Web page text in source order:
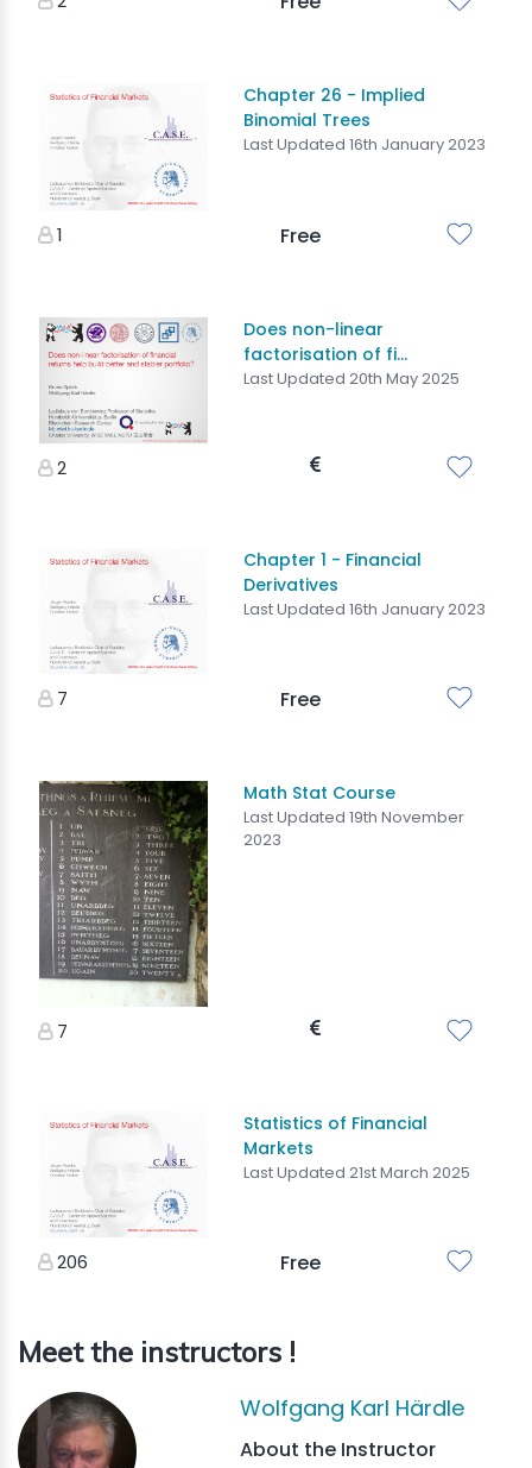
Chapter 26 - Implied
Binomial Trees
Last Updated 16th January 2023
1 Free
Does non-linear
factorisation of fi...
Last Updated 20th May 2025
2
Chapter 1 - Financial
Derivatives
Last Updated 16th January 2023
7 Free
Math Stat Course
Last Updated 19th November
2023
7
Statistics of Financial
Markets
Last Updated 21st March 2025
206 Free
Meet the instructors !
Wolfgang Karl Härdle
About the Instructor